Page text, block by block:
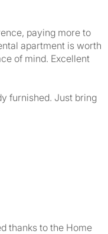
paying more to
apartment is worth
of mind. Excellent
furnished. Just bring
thanks to the Home